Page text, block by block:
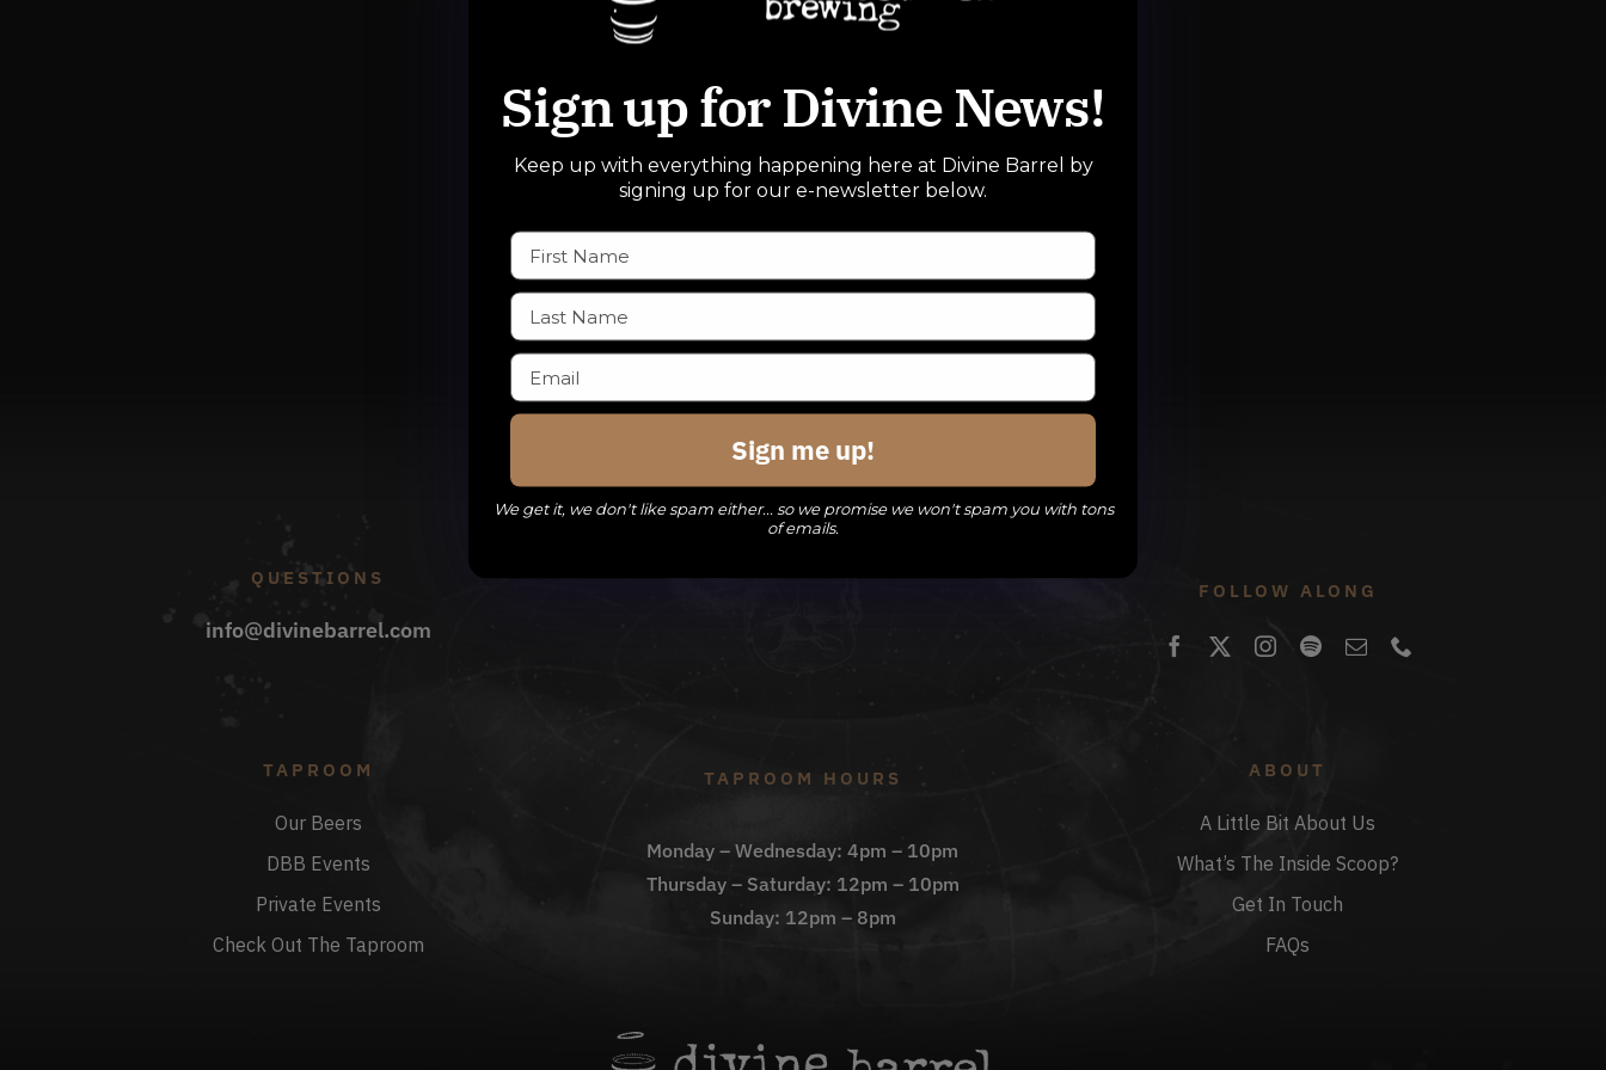
QUESTIONS
info@divinebarrel.com
FOLLOW ALONG
TAPROOM
Our Beers
DBB Events
Private Events
Check Out The Taproom
TAPROOM HOURS
Monday – Wednesday: 4pm – 10pm
Thursday – Saturday: 12pm – 10pm
Sunday: 12pm – 8pm
ABOUT
A Little Bit About Us
What’s The Inside Scoop?
Get In Touch
FAQs
Sign up for Divine News!
Keep up with everything happening here at Divine Barrel by
signing up for our e-newsletter below.
Sign me up!
We get it, we don't like spam either... so we promise we won't spam you with tons
of emails.